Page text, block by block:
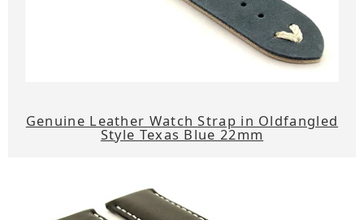
Genuine Leather Watch Strap in Oldfangled
Style Texas Blue 22mm